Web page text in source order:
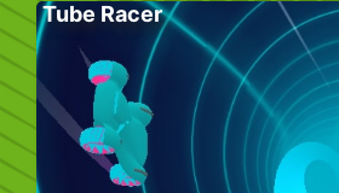
Tube Racer